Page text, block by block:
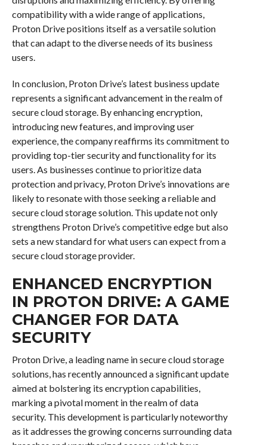
compatibility with a wide range of applications,
Proton Drive positions itself as a versatile solution
that can adapt to the diverse needs of its business
users.
In conclusion, Proton Drive’s latest business update
represents a significant advancement in the realm of
secure cloud storage. By enhancing encryption,
introducing new features, and improving user
experience, the company reaffirms its commitment to
providing top-tier security and functionality for its
users. As businesses continue to prioritize data
protection and privacy, Proton Drive’s innovations are
likely to resonate with those seeking a reliable and
secure cloud storage solution. This update not only
strengthens Proton Drive’s competitive edge but also
sets a new standard for what users can expect from a
secure cloud storage provider.
ENHANCED ENCRYPTION
IN PROTON DRIVE: A GAME
CHANGER FOR DATA
SECURITY
Proton Drive, a leading name in secure cloud storage
solutions, has recently announced a significant update
aimed at bolstering its encryption capabilities,
marking a pivotal moment in the realm of data
security. This development is particularly noteworthy
as it addresses the growing concerns surrounding data